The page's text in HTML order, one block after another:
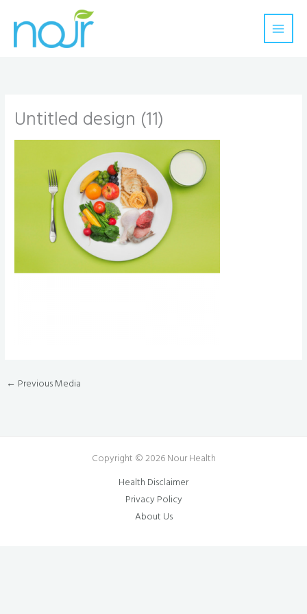
Untitled design (11)
← Previous Media
Copyright © 2026 Nour Health
Health Disclaimer
Privacy Policy
About Us